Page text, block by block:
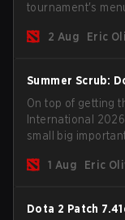
tournament's
2 Aug
Eric
Summer Scrub:
On top of getting
International
small big
now bind non-
1 Aug Eric
Dota 2 Patch